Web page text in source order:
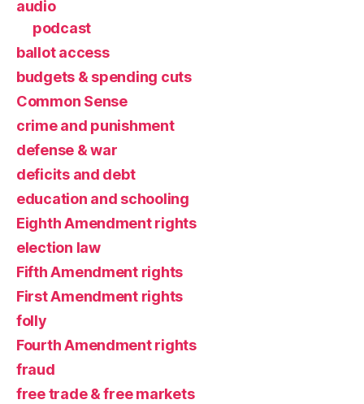
audio
podcast
ballot access
budgets & spending cuts
Common Sense
crime and punishment
defense & war
deficits and debt
education and schooling
Eighth Amendment rights
election law
Fifth Amendment rights
First Amendment rights
folly
Fourth Amendment rights
fraud
free trade & free markets